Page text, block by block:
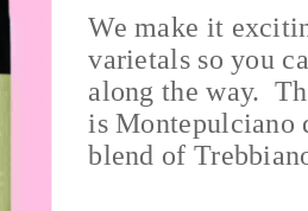
We make it
varietals so you
along the way.
is Montepulciano
blend of